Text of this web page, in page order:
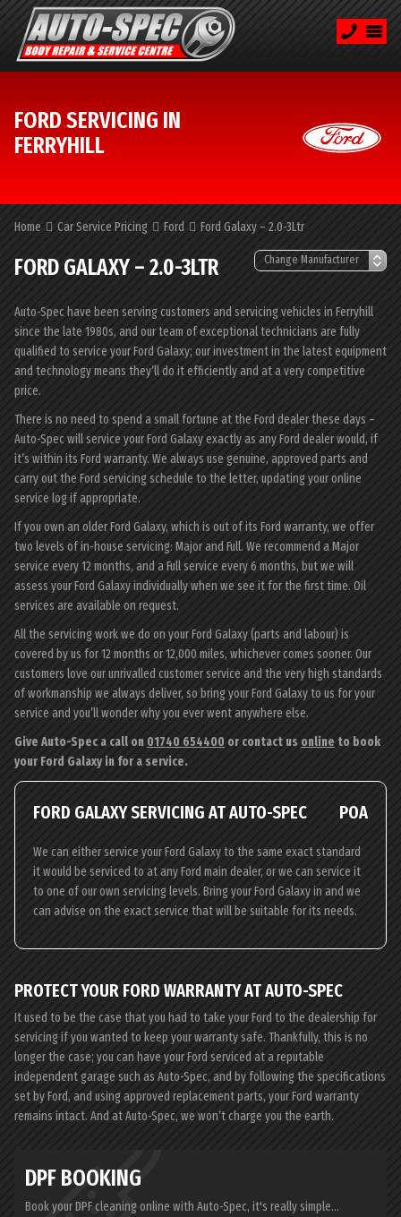
FORD SERVICING IN
FERRYHILL
Home Car Service Pricing Ford Ford Galaxy – 2.0-3Ltr
FORD GALAXY – 2.0-3LTR
Auto-Spec have been serving customers and servicing vehicles in Ferryhill
since the late 1980s, and our team of exceptional technicians are fully
qualified to service your Ford Galaxy; our investment in the latest equipment
and technology means they’ll do it efficiently and at a very competitive
price.
There is no need to spend a small fortune at the Ford dealer these days –
Auto-Spec will service your Ford Galaxy exactly as any Ford dealer would, if
it’s within its Ford warranty. We always use genuine, approved parts and
carry out the Ford servicing schedule to the letter, updating your online
service log if appropriate.
If you own an older Ford Galaxy, which is out of its Ford warranty, we offer
two levels of in-house servicing: Major and Full. We recommend a Major
service every 12 months, and a Full service every 6 months, but we will
assess your Ford Galaxy individually when we see it for the first time. Oil
services are available on request.
All the servicing work we do on your Ford Galaxy (parts and labour) is
covered by us for 12 months or 12,000 miles, whichever comes sooner. Our
customers love our unrivalled customer service and the very high standards
of workmanship we always deliver, so bring your Ford Galaxy to us for your
service and you’ll wonder why you ever went anywhere else.
Give Auto-Spec a call on 01740 654400 or contact us online to book
your Ford Galaxy in for a service.
FORD GALAXY SERVICING AT AUTO-SPEC POA
We can either service your Ford Galaxy to the same exact standard
it would be serviced to at any Ford main dealer, or we can service it
to one of our own servicing levels. Bring your Ford Galaxy in and we
can advise on the exact service that will be suitable for its needs.
PROTECT YOUR FORD WARRANTY AT AUTO-SPEC
It used to be the case that you had to take your Ford to the dealership for
servicing if you wanted to keep your warranty safe. Thankfully, this is no
longer the case; you can have your Ford serviced at a reputable
independent garage such as Auto-Spec, and by following the specifications
set by Ford, and using approved replacement parts, your Ford warranty
remains intact. And at Auto-Spec, we won’t charge you the earth.
DPF BOOKING
Book your DPF cleaning online with Auto-Spec, it's really simple...